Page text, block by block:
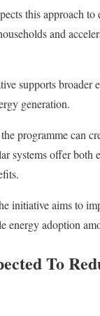
this approach to
and
supports broader
generation.
programme can
systems offer both
initiative aims to
energy adoption
To